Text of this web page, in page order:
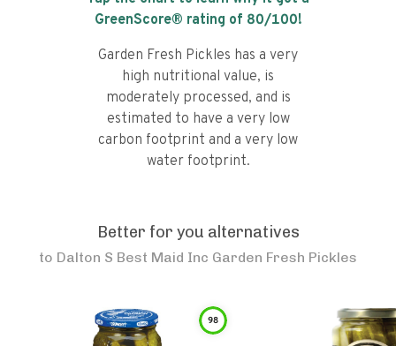
GreenScore® rating of 80/100!
Garden Fresh Pickles has a very
high nutritional value, is
moderately processed, and is
estimated to have a very low
carbon footprint and a very low
water footprint.
Better for you alternatives
to Dalton S Best Maid Inc Garden Fresh Pickles
98